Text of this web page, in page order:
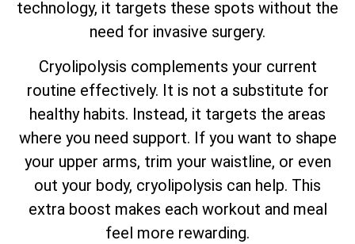
technology, it targets these spots without the
need for invasive surgery.
Cryolipolysis complements your current
routine effectively. It is not a substitute for
healthy habits. Instead, it targets the areas
where you need support. If you want to shape
your upper arms, trim your waistline, or even
out your body, cryolipolysis can help. This
extra boost makes each workout and meal
feel more rewarding.